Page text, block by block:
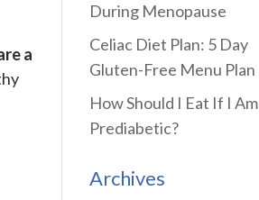
a
During Menopause
Celiac Diet Plan: 5 Day
Gluten-Free Menu Plan
How Should I Eat If I Am
Prediabetic?
Archives